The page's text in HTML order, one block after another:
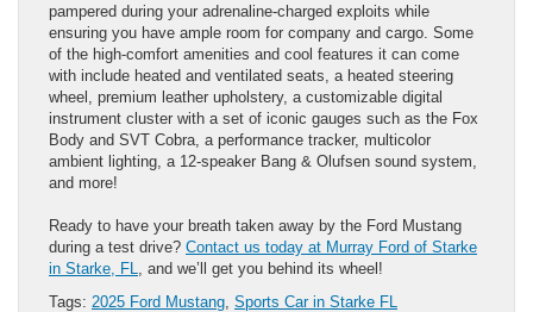
pampered during your adrenaline-charged exploits while
ensuring you have ample room for company and cargo. Some
of the high-comfort amenities and cool features it can come
with include heated and ventilated seats, a heated steering
wheel, premium leather upholstery, a customizable digital
instrument cluster with a set of iconic gauges such as the Fox
Body and SVT Cobra, a performance tracker, multicolor
ambient lighting, a 12-speaker Bang & Olufsen sound system,
and more!
Ready to have your breath taken away by the Ford Mustang
during a test drive? Contact us today at Murray Ford of Starke
in Starke, FL
, and we’ll get you behind its wheel!
Tags: 2025 Ford Mustang Sports Car in Starke FL